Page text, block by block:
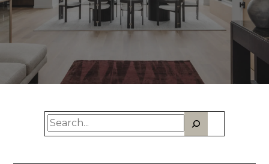
ABOUT
PROCESS
Est. 2010
PRESS
Search